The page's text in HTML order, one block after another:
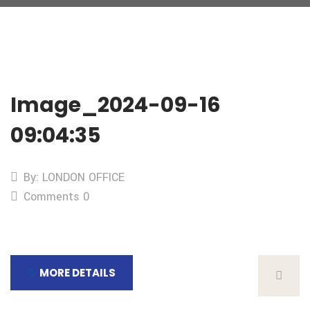
Image_2024-09-16
09:04:35
By: LONDON OFFICE
Comments 0
MORE DETAILS